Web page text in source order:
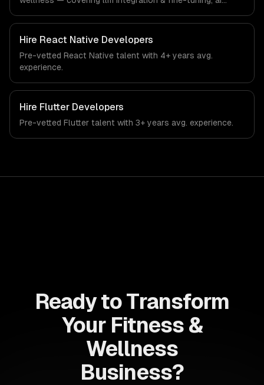
From regulatory compliance to fitness & wellness-
specific workflows, our team ships production systems
that meet the demands of the fitness, wellness, and
health technology industry.
Hire React Native Developers
Pre-vetted React Native talent with 4+ years avg.
experience.
Hire Flutter Developers
Pre-vetted Flutter talent with 3+ years avg. experience.
Ready to Transform
Your Fitness &
Wellness
Business?